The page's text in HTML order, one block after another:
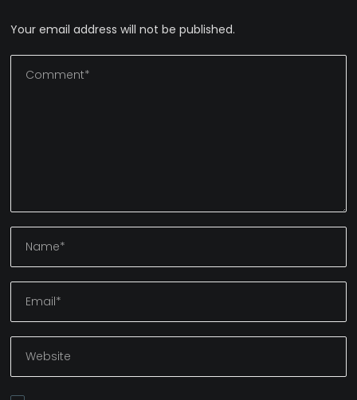
Your email address will not be published.